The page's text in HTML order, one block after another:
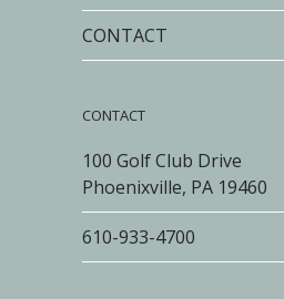
CONTACT
CONTACT
100 Golf Club Drive
Phoenixville, PA 19460
610-933-4700